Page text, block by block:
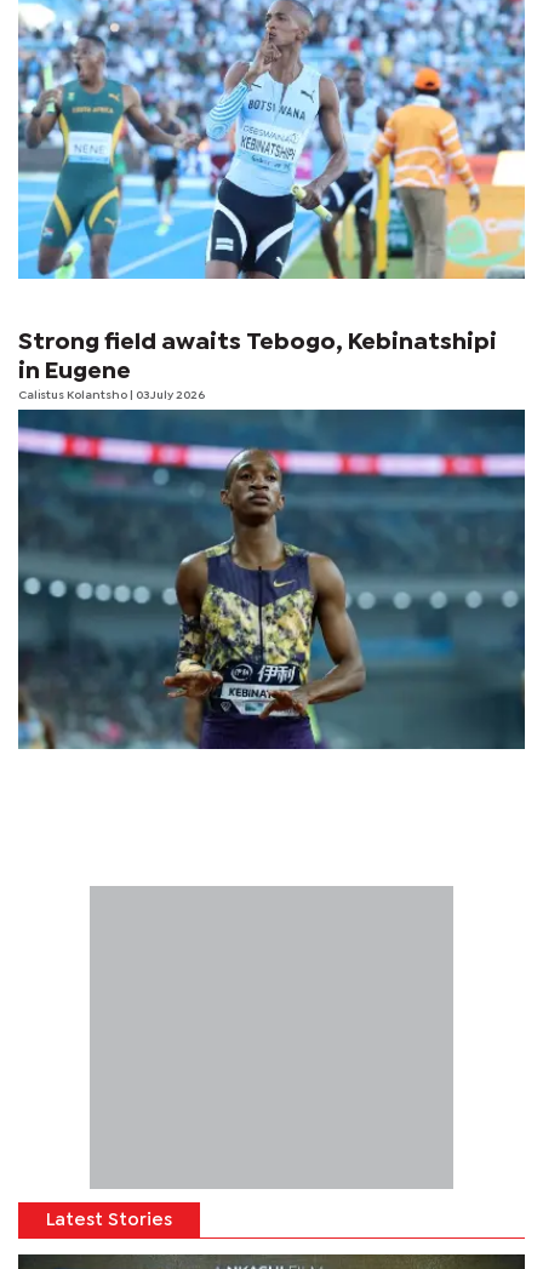
Strong field awaits Tebogo, Kebinatshipi
in Eugene
Calistus Kolantsho | 03 July 2026
Latest Stories